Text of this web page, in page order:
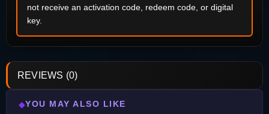
not receive an activation code, redeem code, or digital
key.
REVIEWS (0)
◆YOU MAY ALSO LIKE